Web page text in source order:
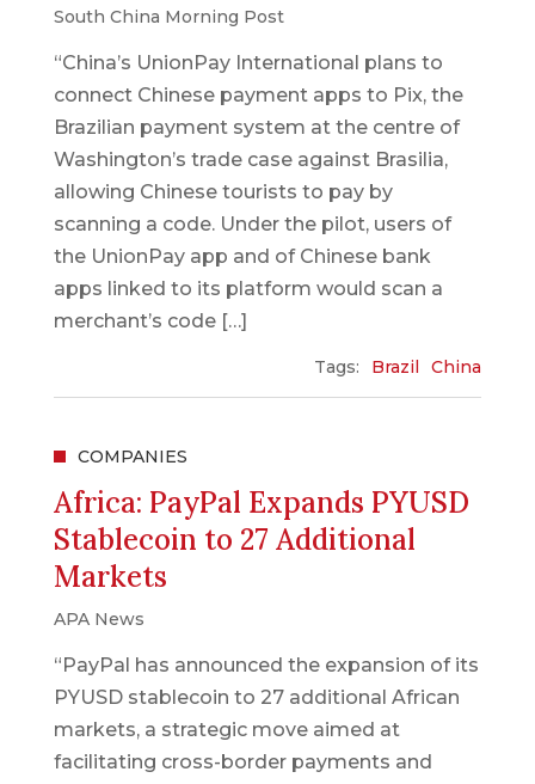
South China Morning Post
“China’s UnionPay International plans to
connect Chinese payment apps to Pix, the
Brazilian payment system at the centre of
Washington’s trade case against Brasilia,
allowing Chinese tourists to pay by
scanning a code. Under the pilot, users of
the UnionPay app and of Chinese bank
apps linked to its platform would scan a
merchant’s code […]
Tags: Brazil China
COMPANIES
Africa: PayPal Expands PYUSD
Stablecoin to 27 Additional
Markets
APA News
“PayPal has announced the expansion of its
PYUSD stablecoin to 27 additional African
markets, a strategic move aimed at
facilitating cross-border payments and